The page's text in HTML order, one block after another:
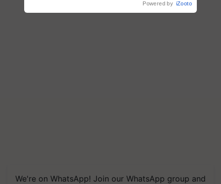
We're on WhatsApp! Join our WhatsApp group and
Powered by iZooto